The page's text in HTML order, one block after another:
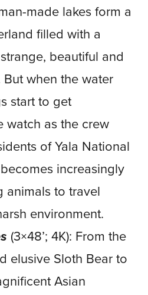
made lakes form a
filled with a
beautiful and
when the water
start to get
watch as the crew
of Yala National
increasingly
animals to travel
environment.
(3×48’; 4K): From the
elusive Sloth Bear to
Asian